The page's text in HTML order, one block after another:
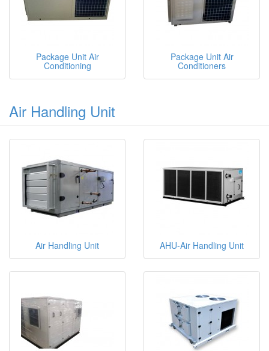
Package Unit Air
Conditioning
Package Unit Air
Conditioners
Air Handling Unit
Air Handling Unit AHU-Air Handling Unit